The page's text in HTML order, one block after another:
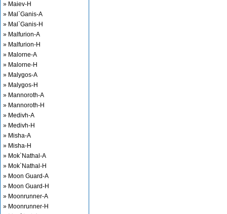
» Maiev-H
» Mal`Ganis-A
» Mal`Ganis-H
» Malfurion-A
» Malfurion-H
» Malorne-A
» Malorne-H
» Malygos-A
» Malygos-H
» Mannoroth-A
» Mannoroth-H
» Medivh-A
» Medivh-H
» Misha-A
» Misha-H
» Mok`Nathal-A
» Mok`Nathal-H
» Moon Guard-A
» Moon Guard-H
» Moonrunner-A
» Moonrunner-H